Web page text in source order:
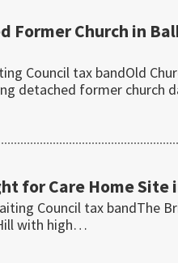
Former Church in
Council tax bandOld
detached former church
for Care Home Site
Council tax bandThe
with high…